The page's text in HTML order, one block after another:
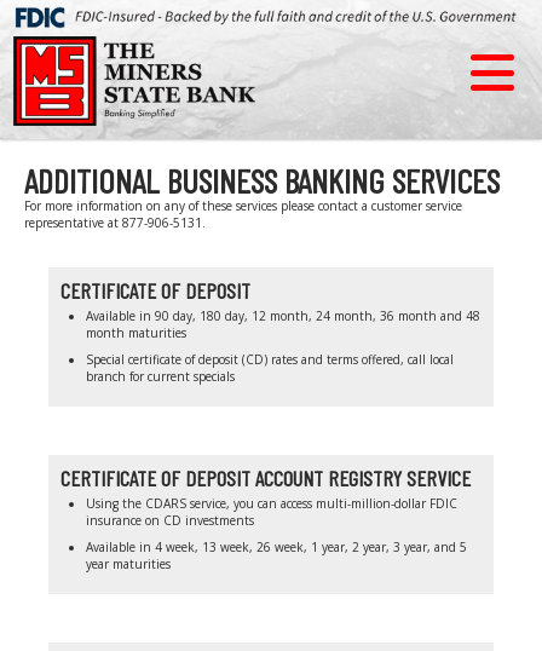
ADDITIONAL BUSINESS BANKING SERVICES
For more information on any of these services please contact a customer service
representative at 877-906-5131.
CERTIFICATE OF DEPOSIT
Available in 90 day, 180 day, 12 month, 24 month, 36 month and 48
month maturities
Special certificate of deposit (CD) rates and terms offered, call local
branch for current specials
CERTIFICATE OF DEPOSIT ACCOUNT REGISTRY SERVICE
Using the CDARS service, you can access multi-million-dollar FDIC
insurance on CD investments
Available in 4 week, 13 week, 26 week, 1 year, 2 year, 3 year, and 5
year maturities